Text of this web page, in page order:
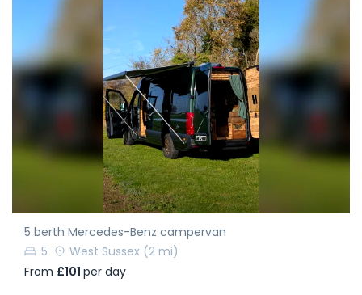
5 berth Mercedes-Benz campervan
5
West Sussex (2 mi)
From £101 per day